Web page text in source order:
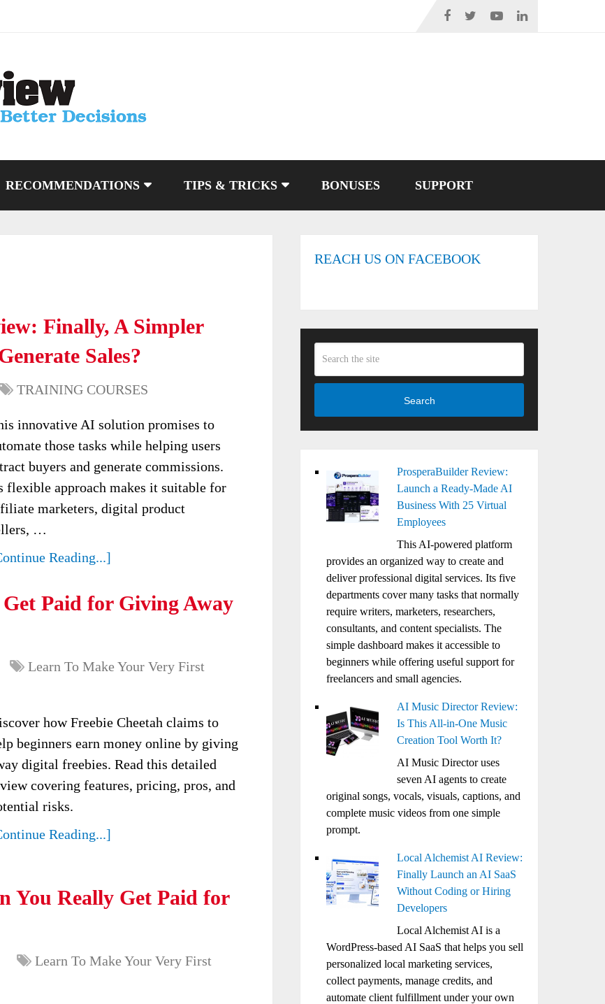
RECOMMENDATIONS TIPS & TRICKS BONUSES SUPPORT
Finally, A Simpler
Sales?
TRAINING COURSES
innovative AI solution promises to
those tasks while helping users
buyers and generate commissions.
flexible approach makes it suitable for
marketers, digital product
…
Reading...]
Paid for Giving Away
Learn To Make Your Very First
how Freebie Cheetah claims to
beginners earn money online by giving
digital freebies. Read this detailed
covering features, pricing, pros, and
risks.
Reading...]
You Really Get Paid for
Learn To Make Your Very First
REACH US ON FACEBOOK
Search
ProsperaBuilder Review:
Launch a Ready-Made AI
Business With 25 Virtual
Employees
This AI-powered platform
provides an organized way to create and
deliver professional digital services. Its five
departments cover many tasks that normally
require writers, marketers, researchers,
consultants, and content specialists. The
simple dashboard makes it accessible to
beginners while offering useful support for
freelancers and small agencies.
AI Music Director Review:
Is This All-in-One Music
Creation Tool Worth It?
AI Music Director uses
seven AI agents to create
original songs, vocals, visuals, captions, and
complete music videos from one simple
prompt.
Local Alchemist AI Review:
Finally Launch an AI SaaS
Without Coding or Hiring
Developers
Local Alchemist AI is a
WordPress-based AI SaaS that helps you sell
personalized local marketing services,
collect payments, manage credits, and
automate client fulfillment under your own